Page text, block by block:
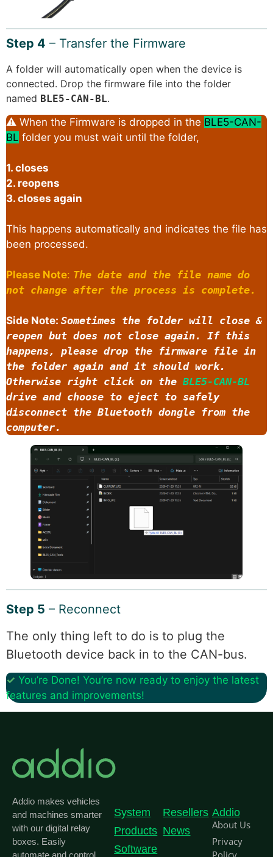
Step 4 – Transfer the Firmware
A folder will automatically open when the device is
connected. Drop the firmware file into the folder
named BLE5-CAN-BL.
⚠ When the Firmware is dropped in the BLE5-CAN-
BL folder you must wait until the folder,
1. closes
2. reopens
3. closes again
This happens automatically and indicates the file has
been processed.
Please Note: The date and the file name do
not change after the process is complete.
Side Note: Sometimes the folder will close &
reopen but does not close again. If this
happens, please drop the firmware file in
the folder again and it should work.
Otherwise right click on the BLE5-CAN-BL
drive and choose to eject to safely
disconnect the Bluetooth dongle from the
computer.
Step 5 – Reconnect
The only thing left to do is to plug the
Bluetooth device back in to the CAN-bus.
✓ You’re Done! You’re now ready to enjoy the latest
features and improvements!
Addio makes vehicles
and machines smarter
with our digital relay
boxes. Easily
System
Products
Software
Resellers
News
Addio
About Us
Privacy